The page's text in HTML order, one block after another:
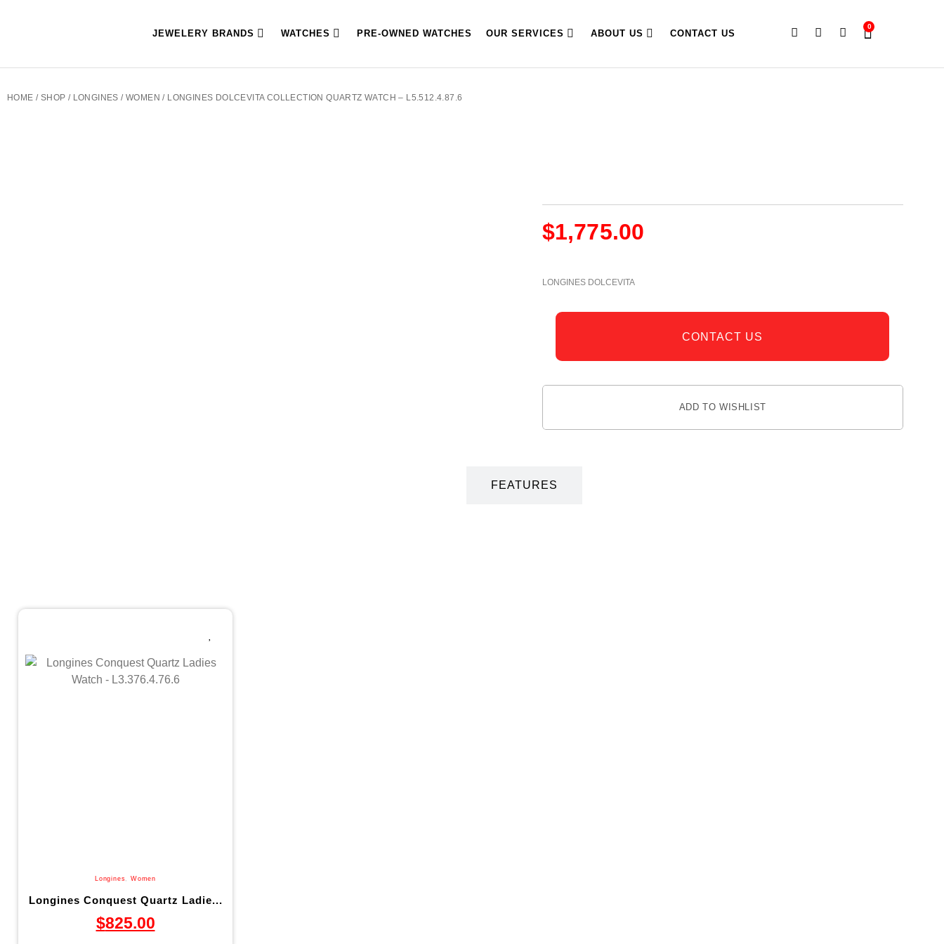
JEWELERY BRANDS WATCHES PRE-OWNED WATCHES OUR SERVICES ABOUT US CONTACT US
0
HOME / SHOP / LONGINES /WOMEN / LONGINES DOLCEVITA COLLECTION QUARTZ WATCH – L5.512.4.87.6
$1,775.00
LONGINES DOLCEVITA
CONTACT US
ADD TO WISHLIST
FEATURES
Longines, Women
Longines Conquest Quartz Ladie...
$825.00